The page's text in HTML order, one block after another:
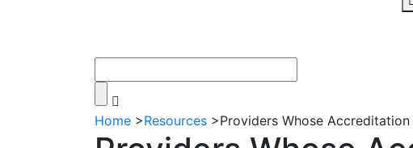
Home >Resources >Providers Whose Accreditation